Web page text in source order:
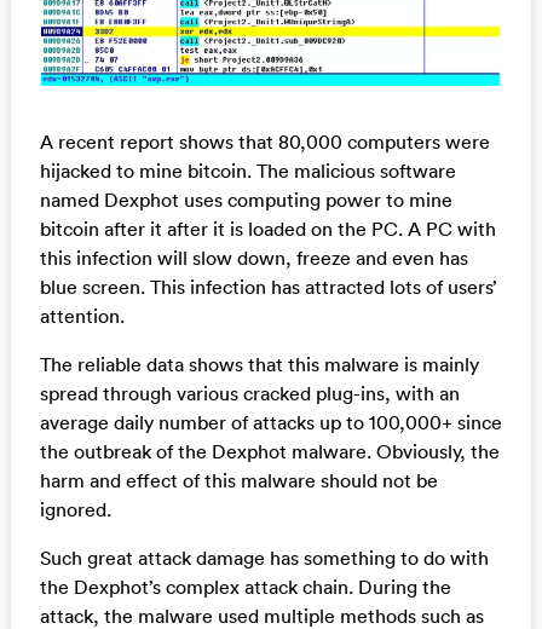
A recent report shows that 80,000 computers were
hijacked to mine bitcoin. The malicious software
named Dexphot uses computing power to mine
bitcoin after it after it is loaded on the PC. A PC with
this infection will slow down, freeze and even has
blue screen. This infection has attracted lots of users’
attention.
The reliable data shows that this malware is mainly
spread through various cracked plug-ins, with an
average daily number of attacks up to 100,000+ since
the outbreak of the Dexphot malware. Obviously, the
harm and effect of this malware should not be
ignored.
Such great attack damage has something to do with
the Dexphot’s complex attack chain. During the
attack, the malware used multiple methods such as